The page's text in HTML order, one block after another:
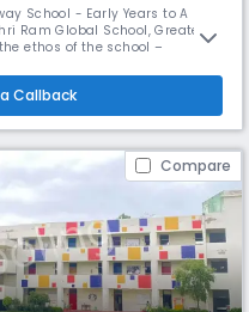
School - Early Years to A
Ram Global School, Greater
ethos of the school –
Noida (West) is a K-12
newly
Callback
Compare